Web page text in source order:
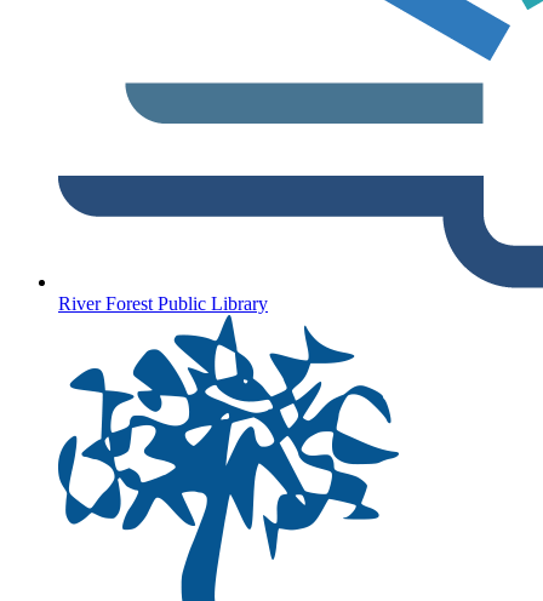
River Forest Public Library